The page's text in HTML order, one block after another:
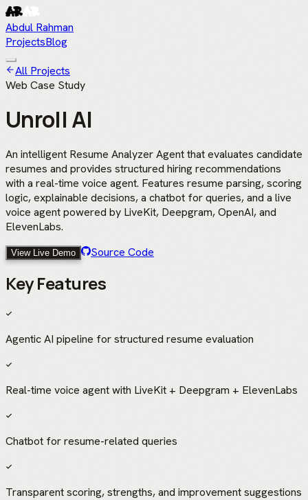
Abdul Rahman
ProjectsBlog
All Projects
Web Case Study
Unroll AI
An intelligent Resume Analyzer Agent that evaluates candidate
resumes and provides structured hiring recommendations
with a real-time voice agent. Features resume parsing, scoring
logic, explainable decisions, a chatbot for queries, and a live
voice agent powered by LiveKit, Deepgram, OpenAI, and
ElevenLabs.
View Live Demo Source Code
Key Features
Agentic AI pipeline for structured resume evaluation
Real-time voice agent with LiveKit + Deepgram + ElevenLabs
Chatbot for resume-related queries
Transparent scoring, strengths, and improvement suggestions